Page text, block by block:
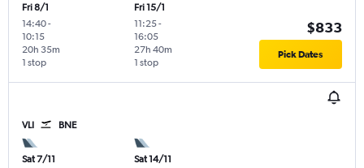
Fri 8/1
14:40-
10:15
1 stop
20h 35m
Fri 15/1
11:25-
16:05
1 stop
27h 40m
$833
Pick Dates
VLI BNE
Sat 7/11
Sat 14/11